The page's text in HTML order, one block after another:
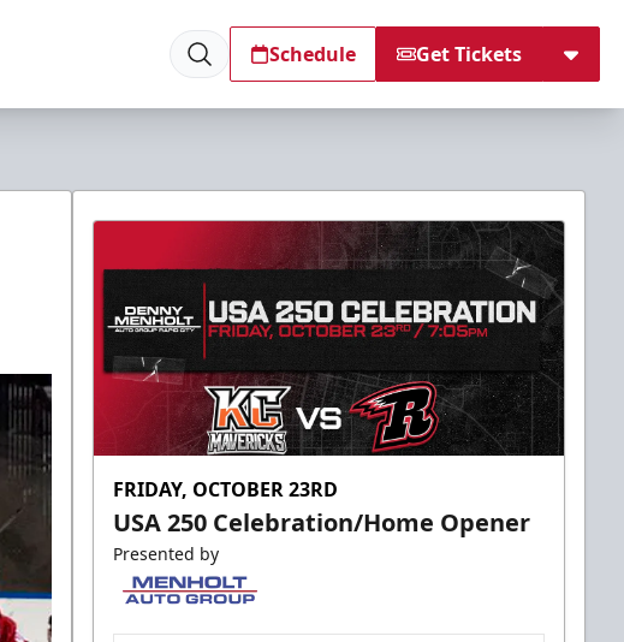
Schedule Get Tickets
FRIDAY, OCTOBER 23RD
USA 250 Celebration/Home Opener
Presented by